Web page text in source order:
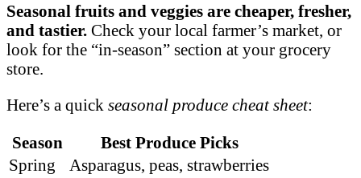
Seasonal fruits and veggies are cheaper, fresher,
and tastier. Check your local farmer’s market, or
look for the “in-season” section at your grocery
store.
Here’s a quick seasonal produce cheat sheet:
Season
Best Produce Picks
Spring
Asparagus, peas, strawberries